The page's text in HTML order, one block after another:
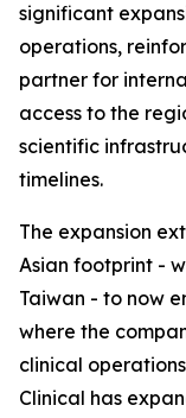
significant
operations,
partner for
access to the
scientific
timelines.
The expansion
Asian footprint -
Taiwan - to now
where the
clinical
Clinical has